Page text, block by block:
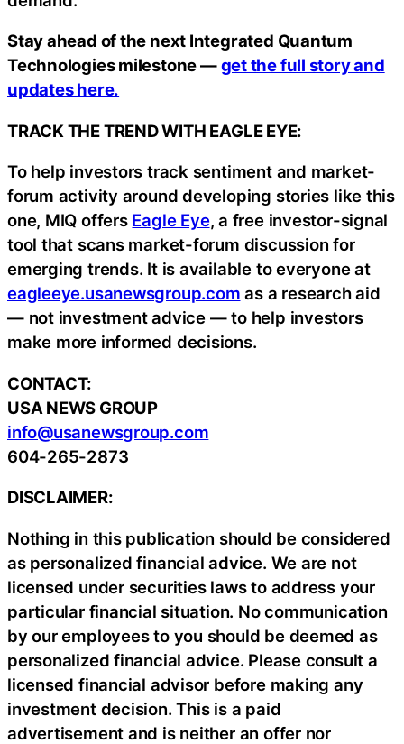
Stay ahead of the next Integrated Quantum
Technologies milestone —get the full story and
updates here.
TRACK THE TREND WITH EAGLE EYE:
To help investors track sentiment and market-
forum activity around developing stories like this
one, MIQ offers Eagle Eye, a free investor-signal
tool that scans market-forum discussion for
emerging trends. It is available to everyone at
eagleeye.usanewsgroup.com as a research aid
— not investment advice — to help investors
make more informed decisions.
CONTACT:
USA NEWS GROUP
info@usanewsgroup.com
604-265-2873
DISCLAIMER:
Nothing in this publication should be considered
as personalized financial advice. We are not
licensed under securities laws to address your
particular financial situation. No communication
by our employees to you should be deemed as
personalized financial advice. Please consult a
licensed financial advisor before making any
investment decision. This is a paid
advertisement and is neither an offer nor